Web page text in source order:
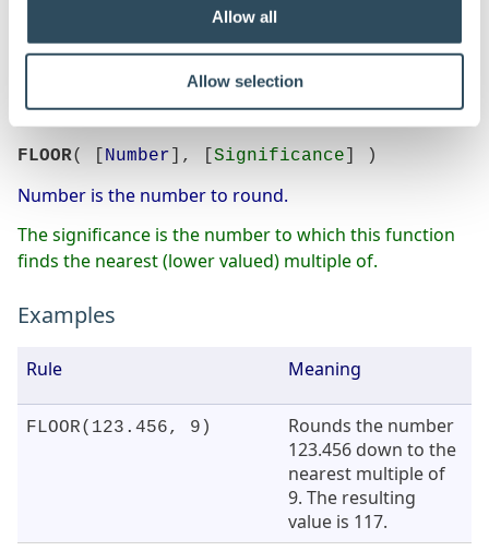
Allow all
Allow selection
The Floor function will round negative numbers.
Syntax
FLOOR( [ Number ], [Significance ] )
Number is the number to round.
The significance is the number to which this function
finds the nearest (lower valued) multiple of.
Examples
Rule Meaning
FLOOR(123.456, 9)
Rounds the number
123.456 down to the
nearest multiple of
9. The resulting
value is 117.